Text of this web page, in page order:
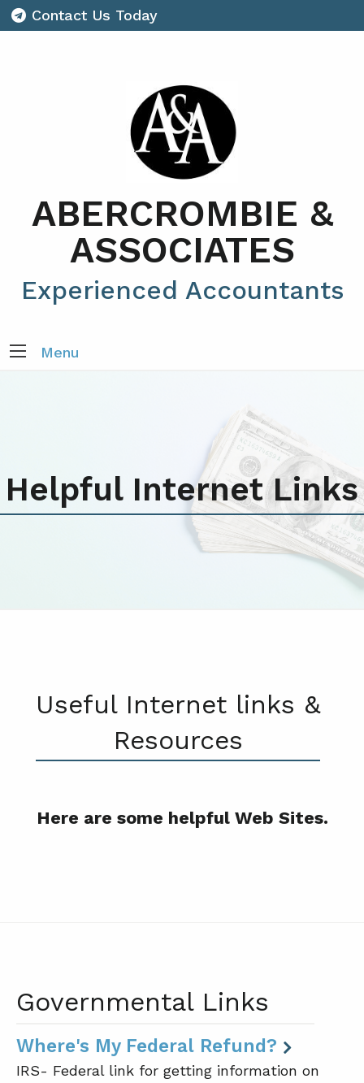
Contact Us Today
ABERCROMBIE &
ASSOCIATES
Experienced Accountants
Menu
Helpful Internet Links
Useful Internet links &
Resources
Here are some helpful Web Sites.
Governmental Links
Where's My Federal Refund?
IRS- Federal link for getting information on